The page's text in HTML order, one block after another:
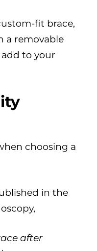
fit brace,
a removable
to your
choosing a
in the
after